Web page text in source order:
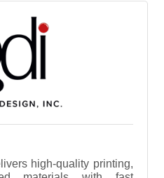
high-quality printing,